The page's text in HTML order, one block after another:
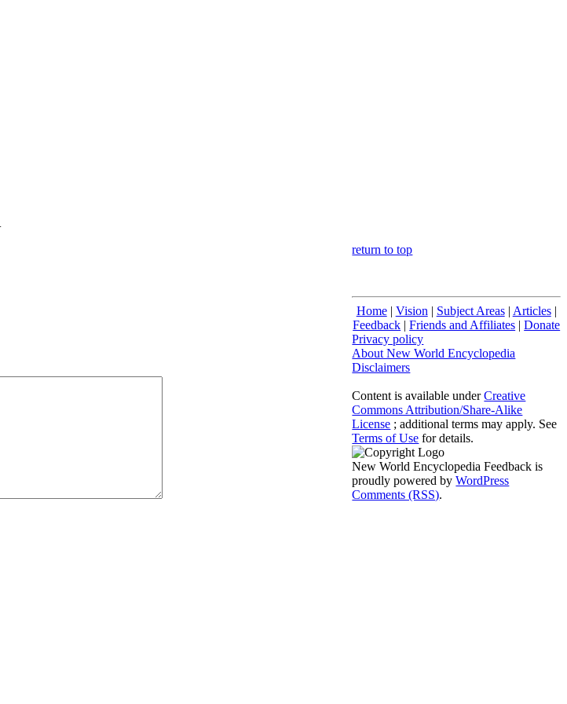
return to top
Home| Vision | Subject Areas| Articles|
Feedback |Friends and Affiliates |Donate
Privacy policy
About New World Encyclopedia
Disclaimers
Content is available underCreative
Commons Attribution/Share-Alike
License ; additional terms may apply. See
Terms of Use for details.
New World Encyclopedia Feedback is
proudly powered byWordPress
Comments (RSS).